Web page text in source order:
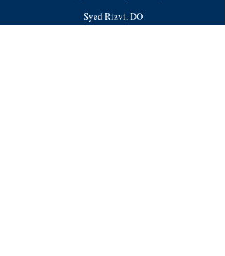
Syed Rizvi, DO